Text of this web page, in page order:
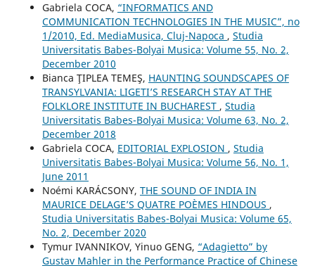
Gabriela COCA, “INFORMATICS AND
COMMUNICATION TECHNOLOGIES IN THE MUSIC”, no
1/2010, Ed. MediaMusica, Cluj-Napoca , Studia
Universitatis Babes-Bolyai Musica: Volume 55, No. 2,
December 2010
Bianca ŢIPLEA TEMEŞ, HAUNTING SOUNDSCAPES OF
TRANSYLVANIA: LIGETI’S RESEARCH STAY AT THE
FOLKLORE INSTITUTE IN BUCHAREST , Studia
Universitatis Babes-Bolyai Musica: Volume 63, No. 2,
December 2018
Gabriela COCA, EDITORIAL EXPLOSION , Studia
Universitatis Babes-Bolyai Musica: Volume 56, No. 1,
June 2011
Noémi KARÁCSONY, THE SOUND OF INDIA IN
MAURICE DELAGE’S QUATRE POÈMES HINDOUS ,
Studia Universitatis Babes-Bolyai Musica: Volume 65,
No. 2, December 2020
Tymur IVANNIKOV, Yinuo GENG, “Adagietto” by
Gustav Mahler in the Performance Practice of Chinese